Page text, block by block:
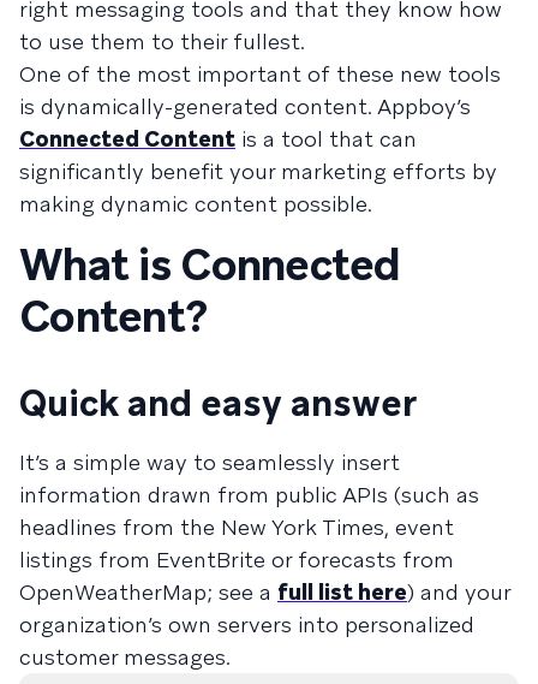
right messaging tools and that they know how
to use them to their fullest.
One of the most important of these new tools
is dynamically-generated content. Appboy’s
Connected Content is a tool that can
significantly benefit your marketing efforts by
making dynamic content possible.
What is Connected
Content?
Quick and easy answer
It’s a simple way to seamlessly insert
information drawn from public APIs (such as
headlines from the New York Times, event
listings from EventBrite or forecasts from
OpenWeatherMap; see a full list here) and your
organization’s own servers into personalized
customer messages.